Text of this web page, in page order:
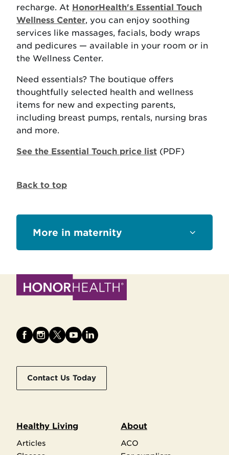
recharge. At HonorHealth's Essential Touch
Wellness Center, you can enjoy soothing
services like massages, facials, body wraps
and pedicures — available in your room or in
the Wellness Center.
Need essentials? The boutique offers
thoughtfully selected health and wellness
items for new and expecting parents,
including breast pumps, rentals, nursing bras
and more.
See the Essential Touch price list (PDF)
Back to top
Sections maternity
Contact Us Today
Healthy Living
Articles
About
ACO